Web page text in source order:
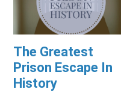
The Greatest
Prison Escape In
History